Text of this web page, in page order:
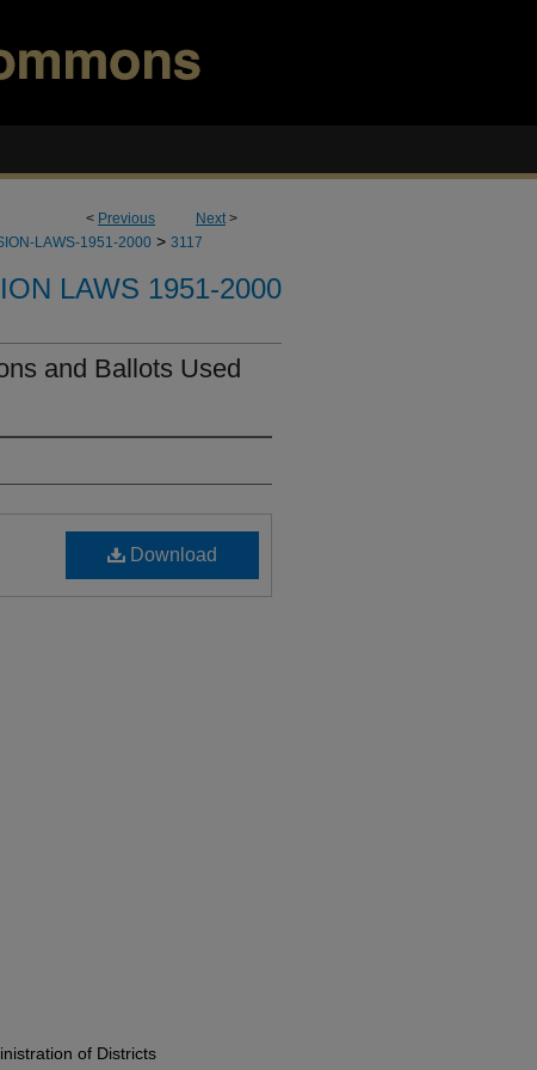
< Previous Next>
LAWS-1951-2000 > 3117
LAWS 1951-2000
and Ballots Used
Download
of Districts